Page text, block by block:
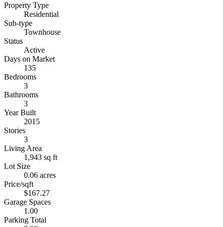
Property Type
Residential
Sub-type
Townhouse
Status
Active
Days on Market
135
Bedrooms
3
Bathrooms
3
Year Built
2015
Stories
3
Living Area
1,943 sq ft
Lot Size
0.06 acres
Price/sqft
$167.27
Garage Spaces
1.00
Parking Total